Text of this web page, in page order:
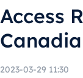
Access
2023-03-29 11:30